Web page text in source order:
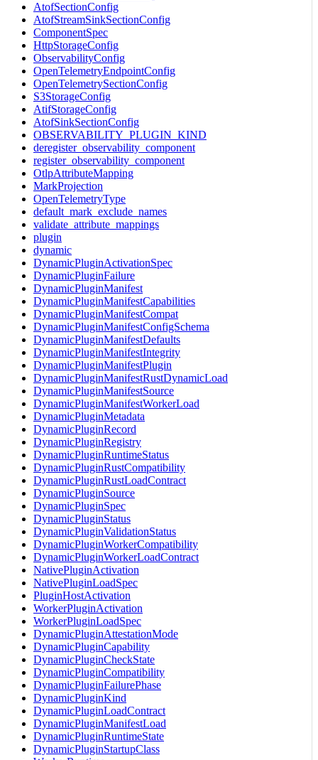
AtofSectionConfig
AtofStreamSinkSectionConfig
ComponentSpec
HttpStorageConfig
ObservabilityConfig
OpenTelemetryEndpointConfig
OpenTelemetrySectionConfig
S3StorageConfig
AtifStorageConfig
AtofSinkSectionConfig
OBSERVABILITY_PLUGIN_KIND
deregister_observability_component
register_observability_component
OtlpAttributeMapping
MarkProjection
OpenTelemetryType
default_mark_exclude_names
validate_attribute_mappings
plugin
dynamic
DynamicPluginActivationSpec
DynamicPluginFailure
DynamicPluginManifest
DynamicPluginManifestCapabilities
DynamicPluginManifestCompat
DynamicPluginManifestConfigSchema
DynamicPluginManifestDefaults
DynamicPluginManifestIntegrity
DynamicPluginManifestPlugin
DynamicPluginManifestRustDynamicLoad
DynamicPluginManifestSource
DynamicPluginManifestWorkerLoad
DynamicPluginMetadata
DynamicPluginRecord
DynamicPluginRegistry
DynamicPluginRuntimeStatus
DynamicPluginRustCompatibility
DynamicPluginRustLoadContract
DynamicPluginSource
DynamicPluginSpec
DynamicPluginStatus
DynamicPluginValidationStatus
DynamicPluginWorkerCompatibility
DynamicPluginWorkerLoadContract
NativePluginActivation
NativePluginLoadSpec
PluginHostActivation
WorkerPluginActivation
WorkerPluginLoadSpec
DynamicPluginAttestationMode
DynamicPluginCapability
DynamicPluginCheckState
DynamicPluginCompatibility
DynamicPluginFailurePhase
DynamicPluginKind
DynamicPluginLoadContract
DynamicPluginManifestLoad
DynamicPluginRuntimeState
DynamicPluginStartupClass